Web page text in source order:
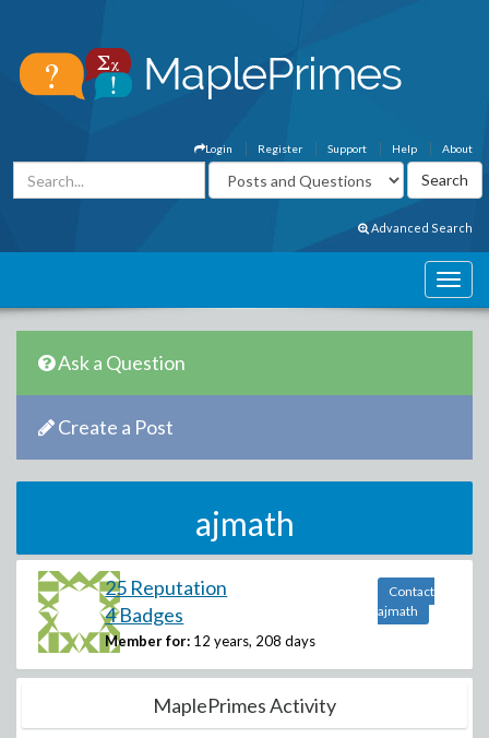
About
Help
Support
Register
Login
Advanced Search
Ask a Question
Create a Post
ajmath
25 Reputation
4 Badges
Member for: 12 years, 208 days
Contact
ajmath
MaplePrimes Activity